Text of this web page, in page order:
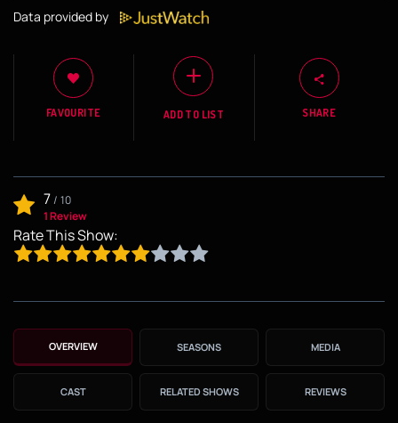
Data provided by
FAVOURITE ADD TO LIST SHARE
7/ 10
1 Review
Rate This Show:
OVERVIEW SEASONS MEDIA
CAST RELATED SHOWS REVIEWS